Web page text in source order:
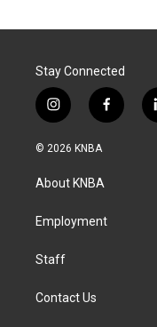
Stay Connected
i
n
s
g
a
f
a
k
© 2026 KNBA
About KNBA
Employment
Staff
Contact Us